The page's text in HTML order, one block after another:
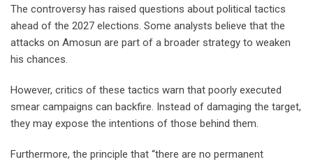
The controversy has raised questions about political tactics
ahead of the 2027 elections. Some analysts believe that the
attacks on Amosun are part of a broader strategy to weaken
his chances.
However, critics of these tactics warn that poorly executed
smear campaigns can backfire. Instead of damaging the target,
they may expose the intentions of those behind them.
Furthermore, the principle that “there are no permanent